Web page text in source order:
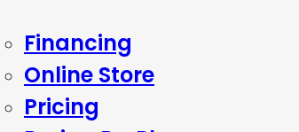
Financing
Online Store
Pricing